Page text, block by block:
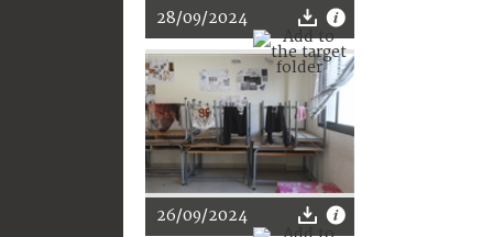
28/09/2024
26/09/2024